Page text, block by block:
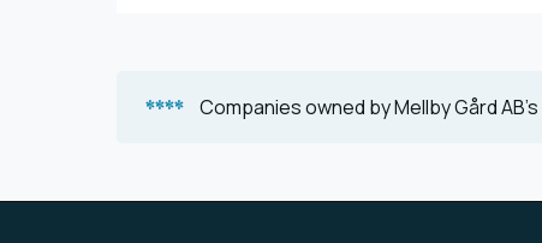
**** Companies owned by Mellby Gård